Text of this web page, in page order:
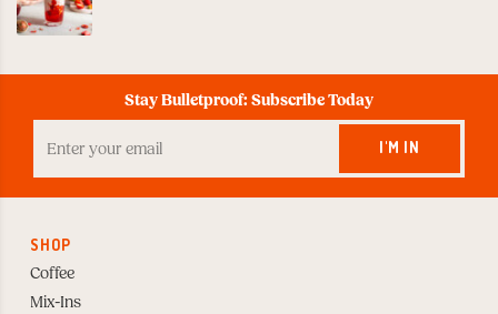
Stay Bulletproof: Subscribe Today
your
Email
I'M IN
SHOP
Coffee
Mix-Ins